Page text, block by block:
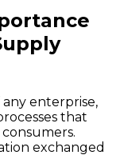
enterprise,
that
exchanged